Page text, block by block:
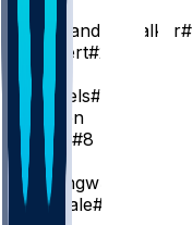
N. Alexander-Walker#7
C. Kispert#24
SF
D. Daniels#5
J. Wilson
B. Hield #8
O. Okongwu
J. Landale#31